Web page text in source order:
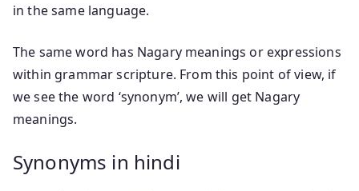
in the same language.
The same word has Nagary meanings or expressions
within grammar scripture. From this point of view, if
we see the word ‘synonym’, we will get Nagary
meanings.
Synonyms in hindi